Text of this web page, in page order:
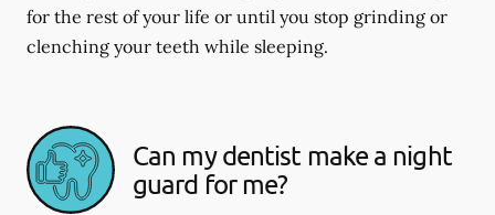
for the rest of your life or until you stop grinding or
clenching your teeth while sleeping.
Can my dentist make a night
guard for me?